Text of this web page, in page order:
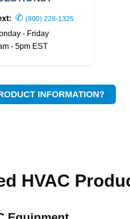
✆ (800) 228-1325
- Friday
- 5pm EST
INFORMATION?
HVAC